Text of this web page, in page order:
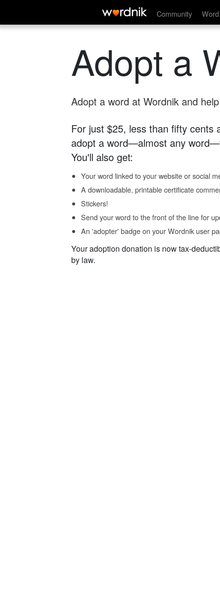
Community
Adopt a
Adopt a word at Wordnik and
For just $25, less than fifty cents
adopt a word—almost any
You'll also get:
Your word linked to your website or social
A downloadable, printable certificate
Stickers!
Send your word to the front of the line for
An 'adopter' badge on your Wordnik user
Your adoption donation is now tax-
by law.